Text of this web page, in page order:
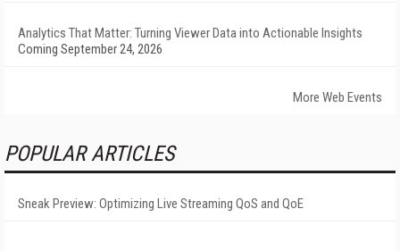
Analytics That Matter: Turning Viewer Data into Actionable Insights
Coming September 24, 2026
More Web Events
POPULAR ARTICLES
Sneak Preview: Optimizing Live Streaming QoS and QoE